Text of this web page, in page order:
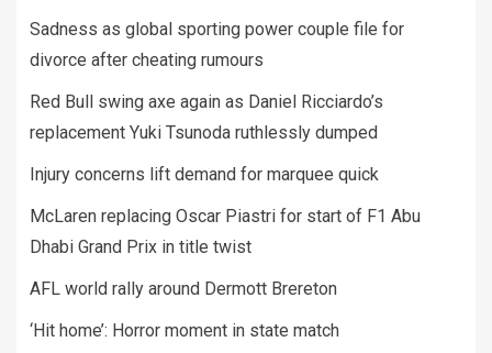
Sadness as global sporting power couple file for
divorce after cheating rumours
Red Bull swing axe again as Daniel Ricciardo’s
replacement Yuki Tsunoda ruthlessly dumped
Injury concerns lift demand for marquee quick
McLaren replacing Oscar Piastri for start of F1 Abu
Dhabi Grand Prix in title twist
AFL world rally around Dermott Brereton
‘Hit home’: Horror moment in state match